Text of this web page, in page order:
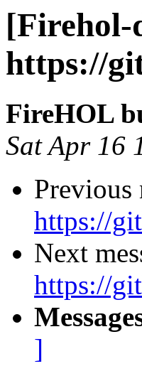
[Firehol-
https://
FireHOL
Sat Apr 16
Previous
https://
Next
https://
]